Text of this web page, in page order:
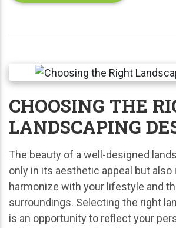
CHOOSING THE
LANDSCAPING
The beauty of a well-designed
only in its aesthetic appeal but also
harmonize with your lifestyle and
surroundings. Selecting the right
is an opportunity to reflect your